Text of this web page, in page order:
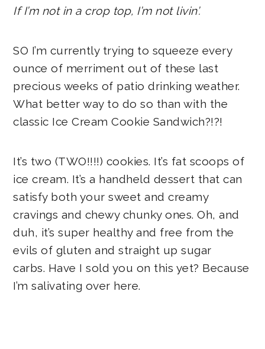
If I’m not in a crop top, I’m not livin’.
SO I’m currently trying to squeeze every
ounce of merriment out of these last
precious weeks of patio drinking weather.
What better way to do so than with the
classic Ice Cream Cookie Sandwich?!?!
It’s two (TWO!!!!) cookies. It’s fat scoops of
ice cream. It’s a handheld dessert that can
satisfy both your sweet and creamy
cravings and chewy chunky ones. Oh, and
duh, it’s super healthy and free from the
evils of gluten and straight up sugar
carbs. Have I sold you on this yet? Because
I’m salivating over here.